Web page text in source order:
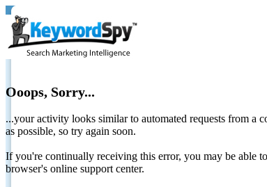
Ooops, Sorry...
...your activity looks similar to automated requests from a
as possible, so try again soon.
If you're continually receiving this error, you may be able
browser's online support center.